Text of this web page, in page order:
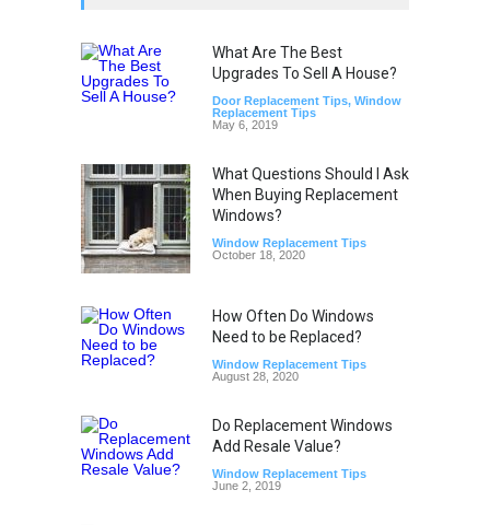
What Are The Best
Upgrades To Sell A House?
Door Replacement Tips, Window
Replacement Tips
May 6, 2019
What Questions Should I Ask
When Buying Replacement
Windows?
Window Replacement Tips
October 18, 2020
How Often Do Windows
Need to be Replaced?
Window Replacement Tips
August 28, 2020
Do Replacement Windows
Add Resale Value?
Window Replacement Tips
June 2, 2019